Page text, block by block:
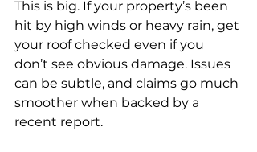
This is big. If your property’s been
hit by high winds or heavy rain, get
your roof checked even if you
don’t see obvious damage. Issues
can be subtle, and claims go much
smoother when backed by a
recent report.